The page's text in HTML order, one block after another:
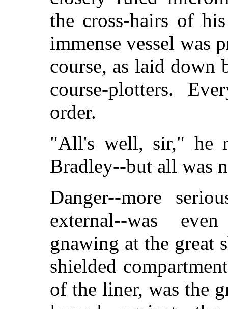
the cross-hairs of
immense vessel was
course, as laid down
course-plotters.
order.
"All's well, sir," he
Bradley--but all was
Danger--more
external--was
gnawing at the great
shielded
of the liner, was the